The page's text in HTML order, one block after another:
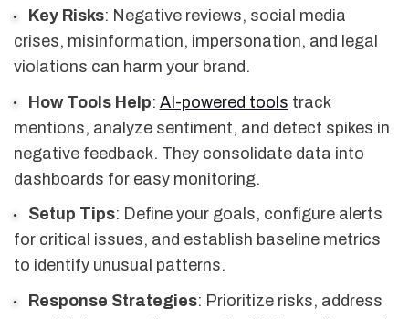
Key Risks: Negative reviews, social media
crises, misinformation, impersonation, and legal
violations can harm your brand.
How Tools Help: AI-powered tools track
mentions, analyze sentiment, and detect spikes in
negative feedback. They consolidate data into
dashboards for easy monitoring.
Setup Tips: Define your goals, configure alerts
for critical issues, and establish baseline metrics
to identify unusual patterns.
Response Strategies: Prioritize risks, address